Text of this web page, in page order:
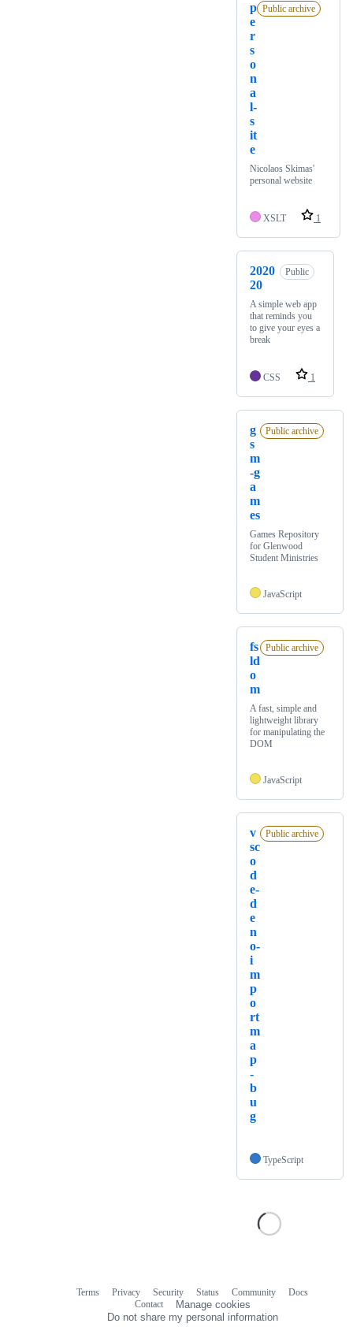
p
e
r
s
o
n
a
l-
s
it
e
Public archive
Nicolaos Skimas'
personal website
XSLT 1
2020
20
Public
A simple web app
that reminds you
to give your eyes a
break
CSS 1
g
s
m
-g
a
m
es
Public archive
Games Repository
for Glenwood
Student Ministries
JavaScript
fs
ld
o
m
Public archive
A fast, simple and
lightweight library
for manipulating the
DOM
JavaScript
v
sc
o
d
e-
d
e
n
o-
i
m
p
o
rt
m
a
p
-
b
u
g
Public archive
TypeScript
Terms Privacy Security Status Community
Docs
Contact
Manage cookies
Do not share my personal information